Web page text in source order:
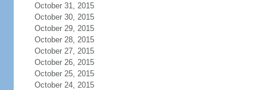
October 31, 2015
October 30, 2015
October 29, 2015
October 28, 2015
October 27, 2015
October 26, 2015
October 25, 2015
October 24, 2015